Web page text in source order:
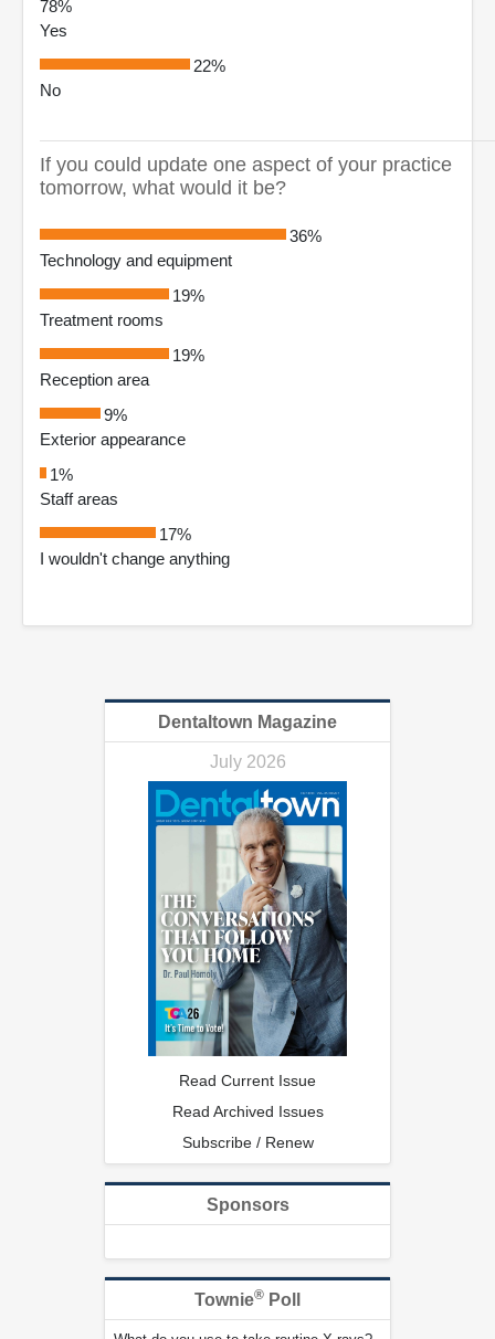
78%
Yes
22%
No
If you could update one aspect of your practice
tomorrow, what would it be?
36%
Technology and equipment
19%
Treatment rooms
19%
Reception area
9%
Exterior appearance
1%
Staff areas
17%
I wouldn't change anything
Dentaltown Magazine
July 2026
Read Current Issue
Read Archived Issues
Subscribe / Renew
Sponsors
Townie® Poll